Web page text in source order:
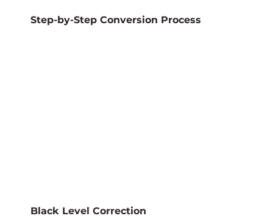
Step-by-Step Conversion Process
Black Level Correction